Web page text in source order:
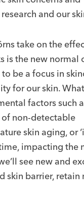
and our
take on the
is the new normal
be a focus in
for our skin.
factors such
of non-detectable
skin aging, or
impacting the
see new and
skin barrier, retain